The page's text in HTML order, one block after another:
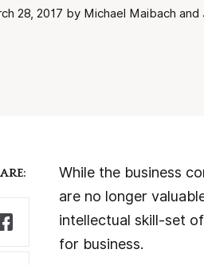
28, 2017 by Michael Maibach
While the business
are no longer
intellectual skill-set
for business.